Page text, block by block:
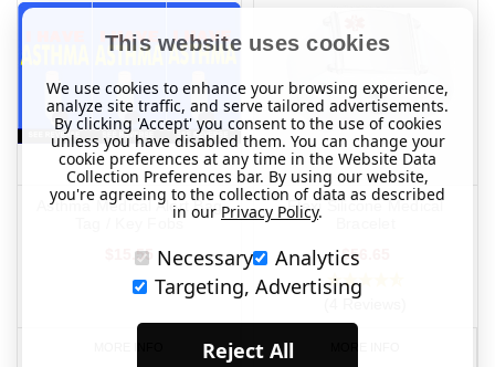
Asthma Medical Alert Bag
Tag / Key Fobs
$15.55
Flexi Silicone Medical
$56.65
(4 Reviews)
This website uses cookies
We use cookies to enhance your browsing experience,
analyze site traffic, and serve tailored advertisements.
By clicking 'Accept' you consent to the use of cookies
unless you have disabled them. You can change your
cookie preferences at any time in the Website Data
Collection Preferences bar. By using our website,
you're agreeing to the collection of data as described
in our Privacy Policy.
Necessary
Analytics
Targeting, Advertising
Reject All